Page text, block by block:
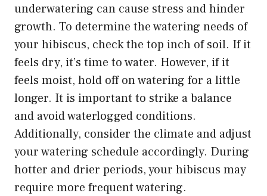
underwatering can cause stress and hinder
growth. To determine the watering needs of
your hibiscus, check the top inch of soil. If it
feels dry, it’s time to water. However, if it
feels moist, hold off on watering for a little
longer. It is important to strike a balance
and avoid waterlogged conditions.
Additionally, consider the climate and adjust
your watering schedule accordingly. During
hotter and drier periods, your hibiscus may
require more frequent watering.